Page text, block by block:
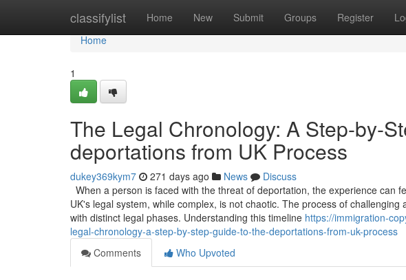
classifylist Home New Submit Groups Register
Home
Home
1
The Legal Chronology: A Step-by-
deportations from UK Process
dukey369kym7 271 days ago News
Discuss
When a person is faced with the threat of deportation, the experience can
UK's legal system, while complex, is not chaotic. The process of
with distinct legal phases. Understanding this timeline https://immigration-
legal-chronology-a-step-by-step-guide-to-the-deportations-from-uk-process
Comments
Who Upvoted